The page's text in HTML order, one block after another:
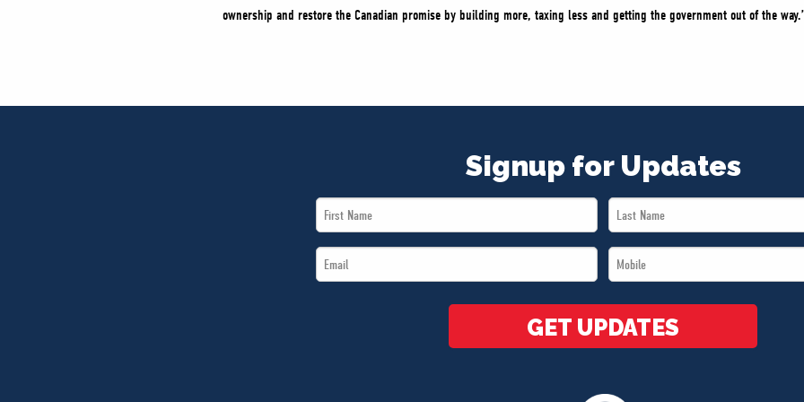
ownership and restore the Canadian promise by building more, taxing less and getting the government out of the
Signup for Updates
First
Name
Last
Name
Email
*
Mobile
*
GET UPDATES